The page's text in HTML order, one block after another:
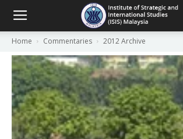
Home Commentaries 2012 Archive